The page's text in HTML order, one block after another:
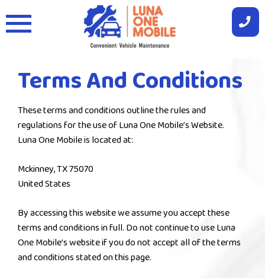
to
content
Terms And Conditions
These terms and conditions outline the rules and
regulations for the use of Luna One Mobile’s Website.
Luna One Mobile is located at:
Mckinney, TX 75070
United States
By accessing this website we assume you accept these
terms and conditions in full. Do not continue to use Luna
One Mobile’s website if you do not accept all of the terms
and conditions stated on this page.